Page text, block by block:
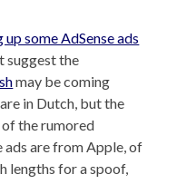
up some AdSense ads
suggest the
may be coming
in Dutch, but the
the rumored
ads are from Apple, of
lengths for a spoof,